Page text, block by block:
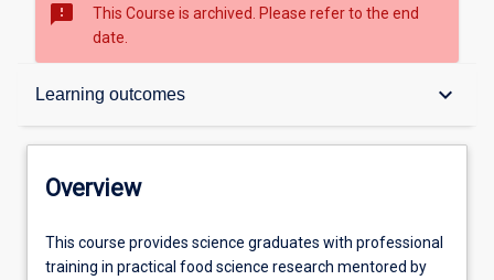
sms_failed
This Course is archived. Please refer to the end
date.
Learning outcomes keyboard_arrow_down
Overview
Admission requirements
Overview
This
course
This course provides science graduates with professional
training in practical food science research mentored by